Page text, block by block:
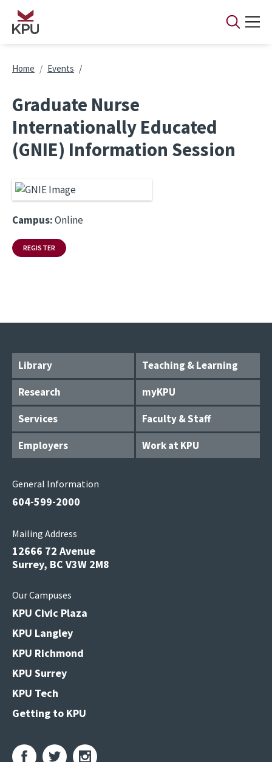
Skip to main content
Breadcrumb
Home Events
Graduate Nurse
Internationally Educated
(GNIE) Information Session
Campus:Online
REGISTER
Library
Teaching & Learning
Research
myKPU
Services
Faculty & Staff
Employers
Work at KPU
General Information
604-599-2000
Mailing Address
12666 72 Avenue
Surrey, BC V3W 2M8
Our Campuses
KPU Civic Plaza
KPU Langley
KPU Richmond
KPU Surrey
KPU Tech
Getting to KPU